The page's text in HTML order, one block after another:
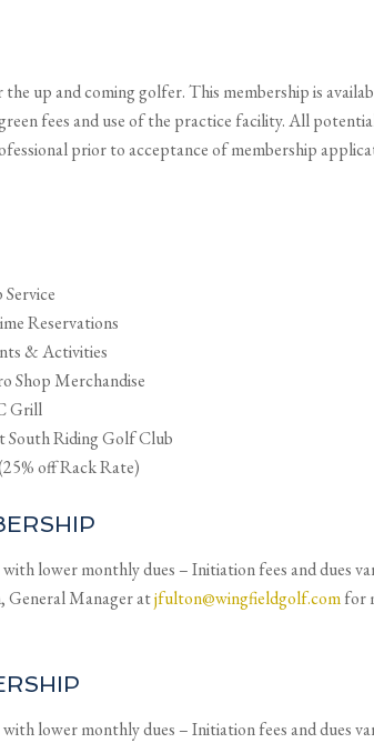
up and coming golfer. This membership is
fees and use of the practice facility. All
prior to acceptance of membership
Reservations
& Activities
Shop Merchandise
Grill
South Riding Golf Club
off Rack Rate)
lower monthly dues – Initiation fees and dues
General Manager atjfulton@wingfieldgolf.comfor
lower monthly dues – Initiation fees and dues